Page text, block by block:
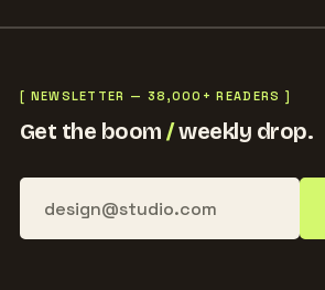
[ NEWSLETTER — 38,000+ READERS ]
Get the boom/weekly drop.